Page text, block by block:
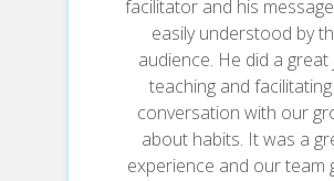
behaviors that can
applied to daily life
Here, he draws on
proven ideas from
psychology, and
create an easy-to-
guide for making
facilitator and his
easily understood by
audience. He did a great
teaching and
conversation with our
about habits. It was a
experience and our team